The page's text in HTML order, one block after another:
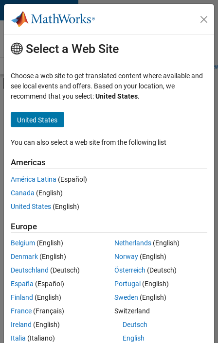
Skip to content
Careers at
MathWorks
Students and
Off-Canvas Navigation Menu Toggle
Main Content
Save
Jobs
Senior Software Engineer in Test
Senior
Software
Engineer in
Test
Engineering |
Experienced
Senior Software Engineer in Test - Simulink
Senior
Software
Engineer in
Test -
Simulink
IN-Bangalore
Quality
Engineering |
Experienced
Select a Web Site
Choose a web site to get translated content where available and
see local events and offers. Based on your location, we
recommend that you select:United States.
United States
You can also select a web site from the following list
Americas
América Latina (Español)
Canada (English)
United States (English)
Europe
Belgium (English)
Denmark (English)
Deutschland (Deutsch)
España (Español)
Finland (English)
France (Français)
Ireland (English)
Italia (Italiano)
Netherlands(English)
Norway(English)
Österreich (Deutsch)
Portugal (English)
Sweden (English)
Switzerland
Deutsch
English